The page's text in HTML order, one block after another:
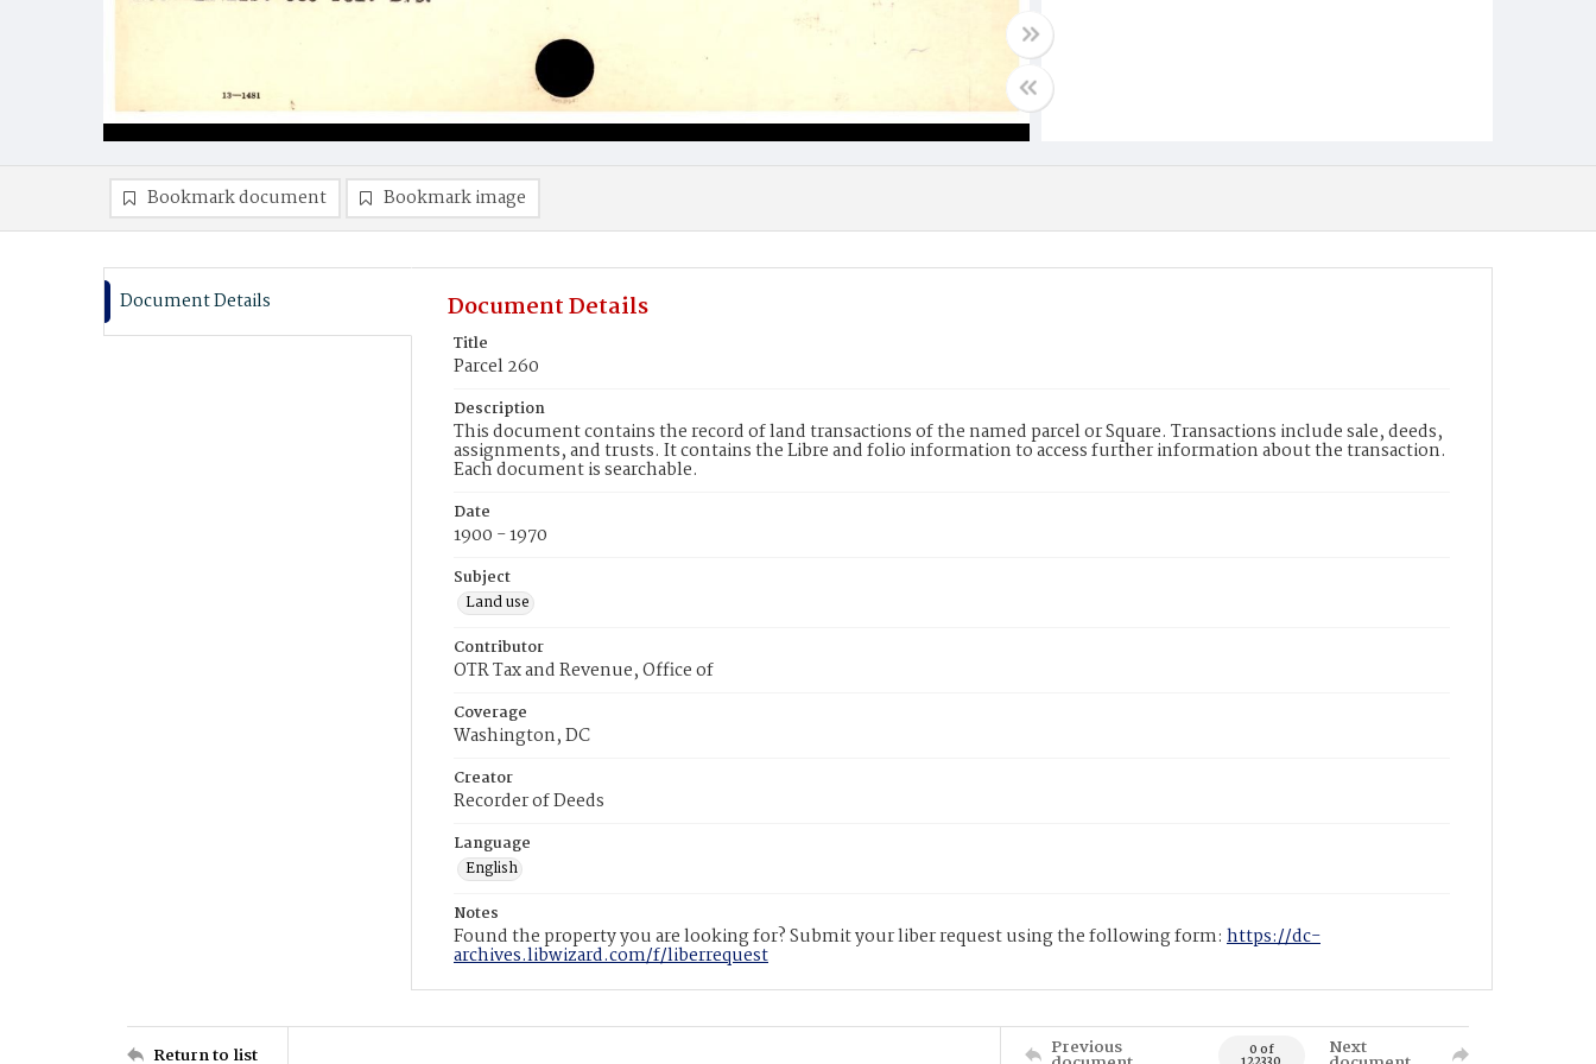
Bookmark document Bookmark image
Document Details Document Details
Title
Parcel 260
Description
This document contains the record of land transactions of the named parcel or Square. Transactions include sale, deeds,
assignments, and trusts. It contains the Libre and folio information to access further information about the transaction.
Each document is searchable.
Date
1900 - 1970
Subject
Land use
Contributor
OTR Tax and Revenue, Office of
Coverage
Washington, DC
Creator
Recorder of Deeds
Language
English
Notes
Found the property you are looking for? Submit your liber request using the following form: https://dc-
archives.libwizard.com/f/liberrequest
Return to list Previous 0 of Next